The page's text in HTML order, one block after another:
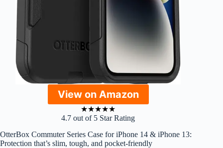
View on Amazon
★★★★★
4.7 out of 5 Star Rating
OtterBox Commuter Series Case for iPhone 14 & iPhone 13:
Protection that’s slim, tough, and pocket-friendly